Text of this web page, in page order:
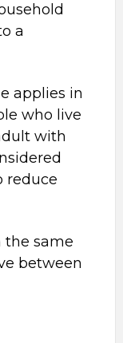
a
applies in
who live
with
reduce
the same
between